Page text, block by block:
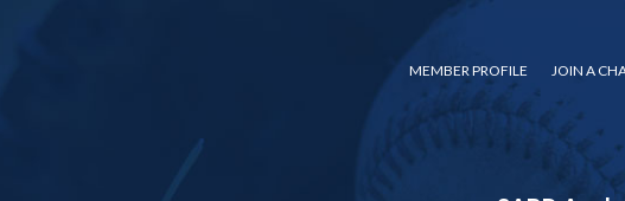
MEMBER PROFILE JOIN A